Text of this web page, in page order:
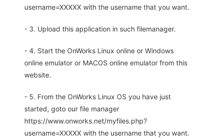
username=XXXXX with the username that you want.
- 3. Upload this application in such filemanager.
- 4. Start the OnWorks Linux online or Windows
online emulator or MACOS online emulator from this
website.
- 5. From the OnWorks Linux OS you have just
started, goto our file manager
https://www.onworks.net/myfiles.php?
username=XXXXX with the username that you want.